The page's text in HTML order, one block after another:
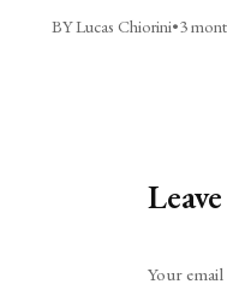
BY Lucas Chiorini•3
Your